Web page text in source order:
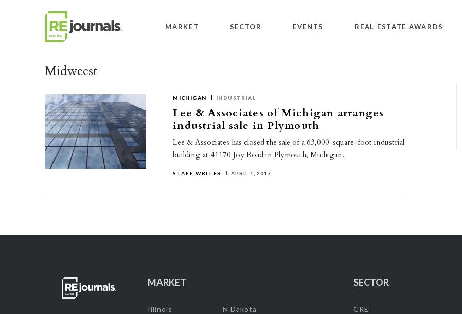
MARKET SECTOR EVENTS REAL ESTATE AWARDS
Midweest
MICHIGAN INDUSTRIAL
Lee & Associates of Michigan arranges
industrial sale in Plymouth
Lee & Associates has closed the sale of a 63,000-square-foot industrial
building at 41170 Joy Road in Plymouth, Michigan.
STAFF WRITER APRIL 1, 2017
MARKET
Illinois N Dakota
SECTOR
CRE